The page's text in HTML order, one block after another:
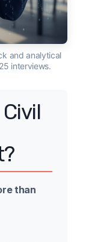
and analytical
interviews.
than